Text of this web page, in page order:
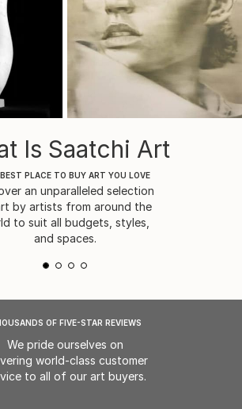
Is Saatchi Art
PLACE TO BUY ART YOU LOVE
an unparalleled selection
by artists from around the
to suit all budgets, styles,
and spaces.
OF FIVE-STAR REVIEWS
We pride ourselves on
world-class customer
to all of our art buyers.